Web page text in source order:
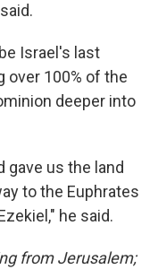
Israel's last
over 100% of the
deeper into
gave us the land
to the Euphrates
he said.
from Jerusalem;